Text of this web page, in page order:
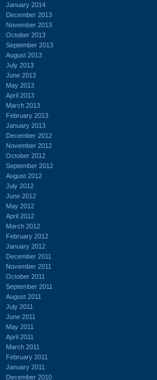
January 2014
December 2013
November 2013
October 2013
September 2013
August 2013
July 2013
June 2013
May 2013
April 2013
March 2013
February 2013
January 2013
December 2012
November 2012
October 2012
September 2012
August 2012
July 2012
June 2012
May 2012
April 2012
March 2012
February 2012
January 2012
December 2011
November 2011
October 2011
September 2011
August 2011
July 2011
June 2011
May 2011
April 2011
March 2011
February 2011
January 2011
December 2010